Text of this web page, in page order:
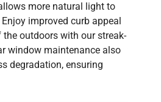
more natural light to
improved curb appeal
outdoors with our streak-
window maintenance also
degradation, ensuring